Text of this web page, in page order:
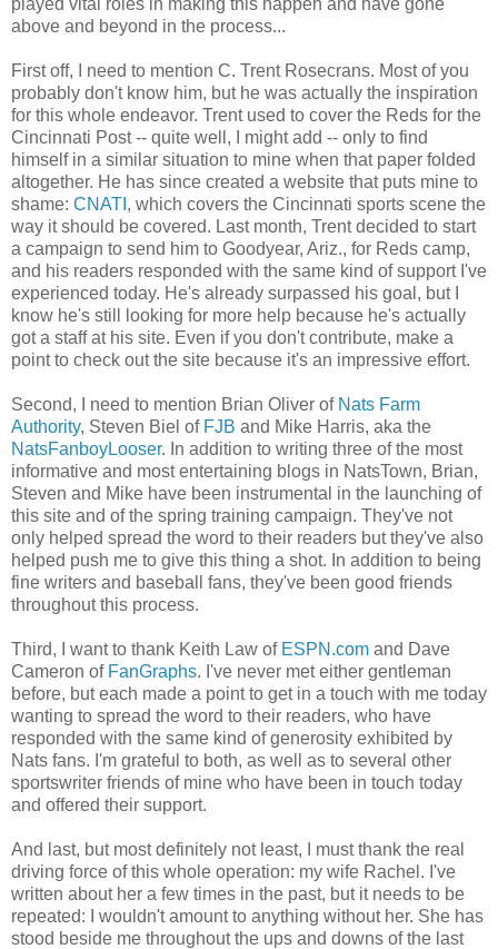
above and beyond in the process...
First off, I need to mention C. Trent Rosecrans. Most of you
probably don't know him, but he was actually the inspiration
for this whole endeavor. Trent used to cover the Reds for the
Cincinnati Post -- quite well, I might add -- only to find
himself in a similar situation to mine when that paper folded
altogether. He has since created a website that puts mine to
shame: CNATI , which covers the Cincinnati sports scene the
way it should be covered. Last month, Trent decided to start
a campaign to send him to Goodyear, Ariz., for Reds camp,
and his readers responded with the same kind of support I've
experienced today. He's already surpassed his goal, but I
know he's still looking for more help because he's actually
got a staff at his site. Even if you don't contribute, make a
point to check out the site because it's an impressive effort.
Second, I need to mention Brian Oliver of Nats Farm
Authority, Steven Biel of FJB and Mike Harris, aka the
NatsFanboyLooser. In addition to writing three of the most
informative and most entertaining blogs in NatsTown, Brian,
Steven and Mike have been instrumental in the launching of
this site and of the spring training campaign. They've not
only helped spread the word to their readers but they've also
helped push me to give this thing a shot. In addition to being
fine writers and baseball fans, they've been good friends
throughout this process.
Third, I want to thank Keith Law of ESPN.com and Dave
Cameron of FanGraphs. I've never met either gentleman
before, but each made a point to get in a touch with me today
wanting to spread the word to their readers, who have
responded with the same kind of generosity exhibited by
Nats fans. I'm grateful to both, as well as to several other
sportswriter friends of mine who have been in touch today
and offered their support.
And last, but most definitely not least, I must thank the real
driving force of this whole operation: my wife Rachel. I've
written about her a few times in the past, but it needs to be
repeated: I wouldn't amount to anything without her. She has
stood beside me throughout the ups and downs of the last